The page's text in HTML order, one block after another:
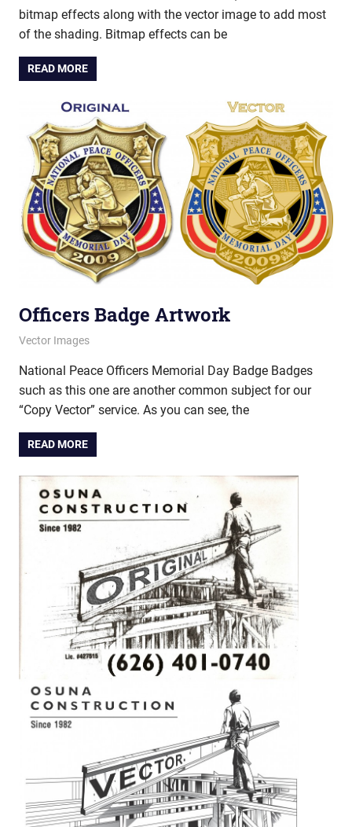
bitmap effects along with the vector image to add most
of the shading. Bitmap effects can be
READ MORE
Officers Badge Artwork
March 12, 2013
vectorsquad
Vector Images
National Peace Officers Memorial Day Badge Badges
such as this one are another common subject for our
“Copy Vector” service. As you can see, the
READ MORE